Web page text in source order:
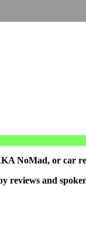
NoMad, or car
reviews and